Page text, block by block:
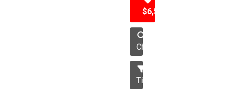
$6,500
Chisel
Tillage